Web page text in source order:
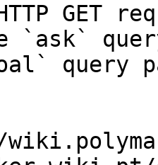
GET
`ask`
query